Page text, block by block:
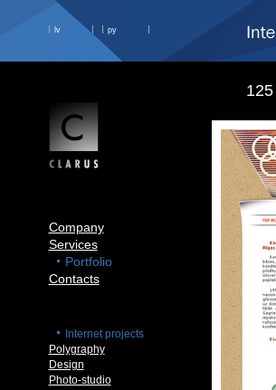
lv ру
Company
Services
Portfolio
Contacts
Internet projects
Polygraphy
Design
Photo-studio
125